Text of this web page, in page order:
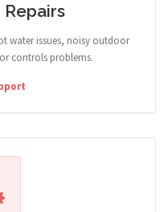
Repairs
water issues, noisy outdoor
controls problems.